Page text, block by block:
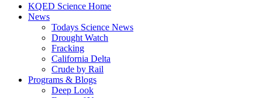
KQED Science Home
News
Todays Science News
Drought Watch
Fracking
California Delta
Crude by Rail
Programs & Blogs
Deep Look